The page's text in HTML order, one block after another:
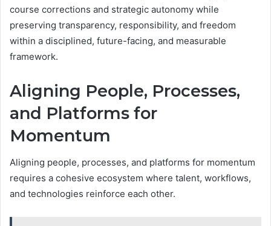
course corrections and strategic autonomy while
preserving transparency, responsibility, and freedom
within a disciplined, future-facing, and measurable
framework.
Aligning People, Processes,
and Platforms for
Momentum
Aligning people, processes, and platforms for momentum
requires a cohesive ecosystem where talent, workflows,
and technologies reinforce each other.